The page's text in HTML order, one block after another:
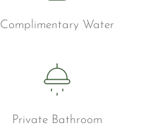
Complimentary Water
Private Bathroom